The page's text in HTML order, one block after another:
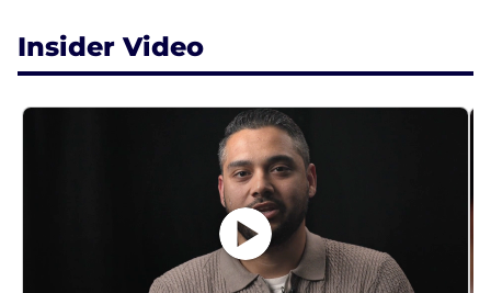
Insider Video